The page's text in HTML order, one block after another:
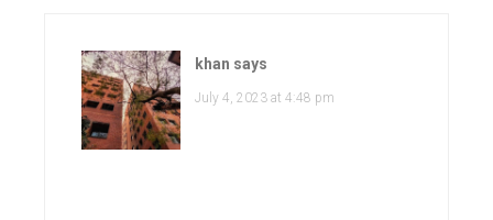
khan says
July 4, 2023 at 4:48 pm